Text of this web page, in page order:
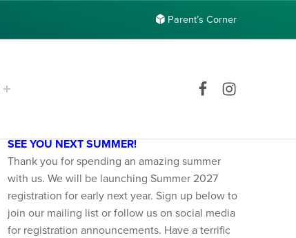
Parent’s Corner
SEE YOU NEXT SUMMER!
Thank you for spending an amazing summer
with us. We will be launching Summer 2027
registration for early next year. Sign up below to
join our mailing list or follow us on social media
for registration announcements. Have a terrific